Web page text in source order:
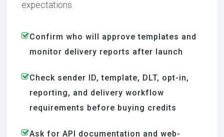
expectations.
Confirm who will approve templates and
monitor delivery reports after launch
Check sender ID, template, DLT, opt-in,
reporting, and delivery workflow
requirements before buying credits
Ask for API documentation and web-